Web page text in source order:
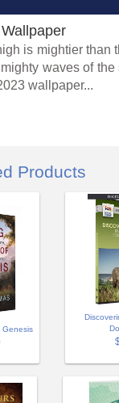
is mightier than
waves of
wallpaper...
Products
Genesis